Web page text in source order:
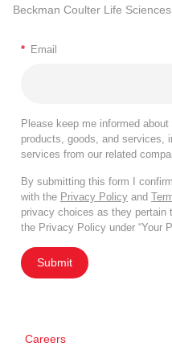
Beckman Coulter Life Sciences
* Email
Please keep me informed
products, goods, and services,
services from our related
By submitting this form I
with the Privacy Policy and
privacy choices as they pertain
the Privacy Policy under “Your
Submit
Careers